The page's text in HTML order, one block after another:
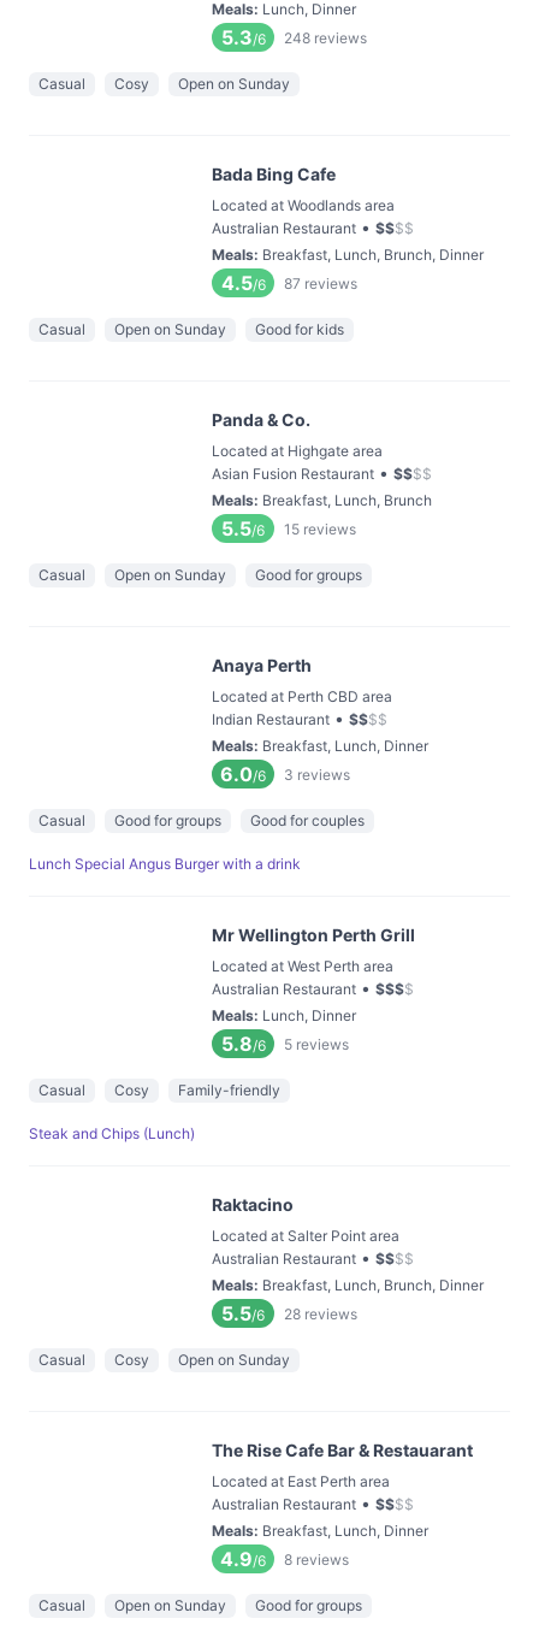
Meals: Lunch, Dinner
5.3/6 248 reviews
Casual Cosy Open on Sunday
Bada Bing Cafe
Located at Woodlands area
Australian Restaurant • $$$$
Meals: Breakfast, Lunch, Brunch, Dinner
4.5/6 87 reviews
Casual Open on Sunday Good for kids
Panda & Co.
Located at Highgate area
Asian Fusion Restaurant • $$$$
Meals: Breakfast, Lunch, Brunch
5.5/6 15 reviews
Casual Open on Sunday Good for groups
Anaya Perth
Located at Perth CBD area
Indian Restaurant • $$$$
Meals: Breakfast, Lunch, Dinner
6.0/6 3 reviews
Casual Good for groups Good for couples
Lunch Special Angus Burger with a drink
Mr Wellington Perth Grill
Located at West Perth area
Australian Restaurant • $$$$
Meals: Lunch, Dinner
5.8/6 5 reviews
Casual Cosy Family-friendly
Steak and Chips (Lunch)
Raktacino
Located at Salter Point area
Australian Restaurant • $$$$
Meals: Breakfast, Lunch, Brunch, Dinner
5.5/6 28 reviews
Casual Cosy Open on Sunday
The Rise Cafe Bar & Restauarant
Located at East Perth area
Australian Restaurant • $$$$
Meals: Breakfast, Lunch, Dinner
4.9/6 8 reviews
Casual Open on Sunday Good for groups